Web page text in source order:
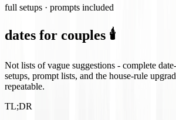
full setups · prompts included
dates for couples 🕯️
Not lists of vague suggestions - complete
setups, prompt lists, and the house-rule
repeatable.
TL;DR